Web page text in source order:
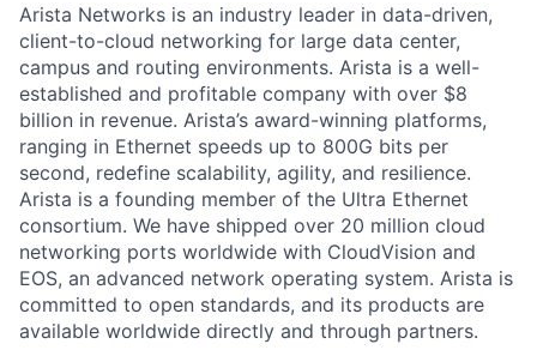
Arista Networks is an industry leader in data-driven,
client-to-cloud networking for large data center,
campus and routing environments. Arista is a well-
established and profitable company with over $8
billion in revenue. Arista’s award-winning platforms,
ranging in Ethernet speeds up to 800G bits per
second, redefine scalability, agility, and resilience.
Arista is a founding member of the Ultra Ethernet
consortium. We have shipped over 20 million cloud
networking ports worldwide with CloudVision and
EOS, an advanced network operating system. Arista is
committed to open standards, and its products are
available worldwide directly and through partners.